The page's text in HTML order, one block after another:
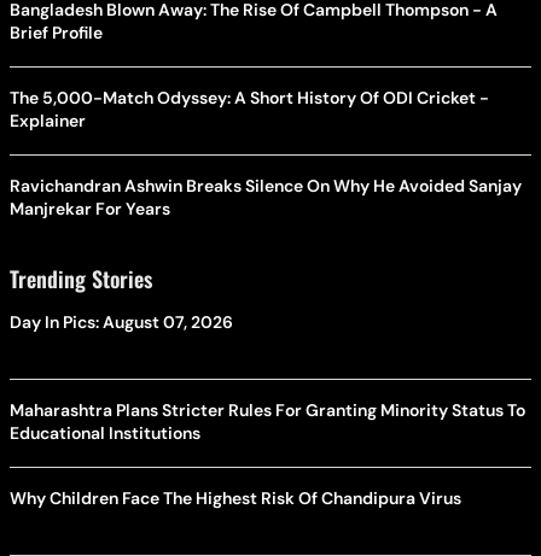
Bangladesh Blown Away: The Rise Of Campbell Thompson - A
Brief Profile
The 5,000-Match Odyssey: A Short History Of ODI Cricket -
Explainer
Ravichandran Ashwin Breaks Silence On Why He Avoided Sanjay
Manjrekar For Years
Trending Stories
Day In Pics: August 07, 2026
Maharashtra Plans Stricter Rules For Granting Minority Status To
Educational Institutions
Why Children Face The Highest Risk Of Chandipura Virus